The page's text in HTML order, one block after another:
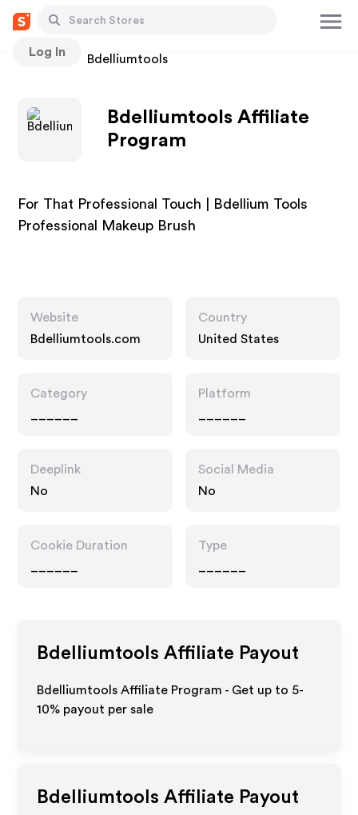
Log In
Stores Bdelliumtools
Bdelliumtools Affiliate
Program
For That Professional Touch | Bdellium Tools
Professional Makeup Brush
Website
Bdelliumtools.com
Country
United States
Category
Platform
Deeplink
No
Social Media
No
Cookie Duration
Type
Bdelliumtools Affiliate Payout
Bdelliumtools Affiliate Program - Get up to 5-
10% payout per sale
Bdelliumtools Affiliate Payout